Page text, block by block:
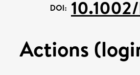
DOI:
Actions